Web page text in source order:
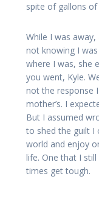
spite of gallons of
While I was
not knowing I
where I was, she
you went, Kyle.
not the response
mother’s. I
But I assumed
to shed the guilt I
world and enjoy
life. One that I
times get tough.